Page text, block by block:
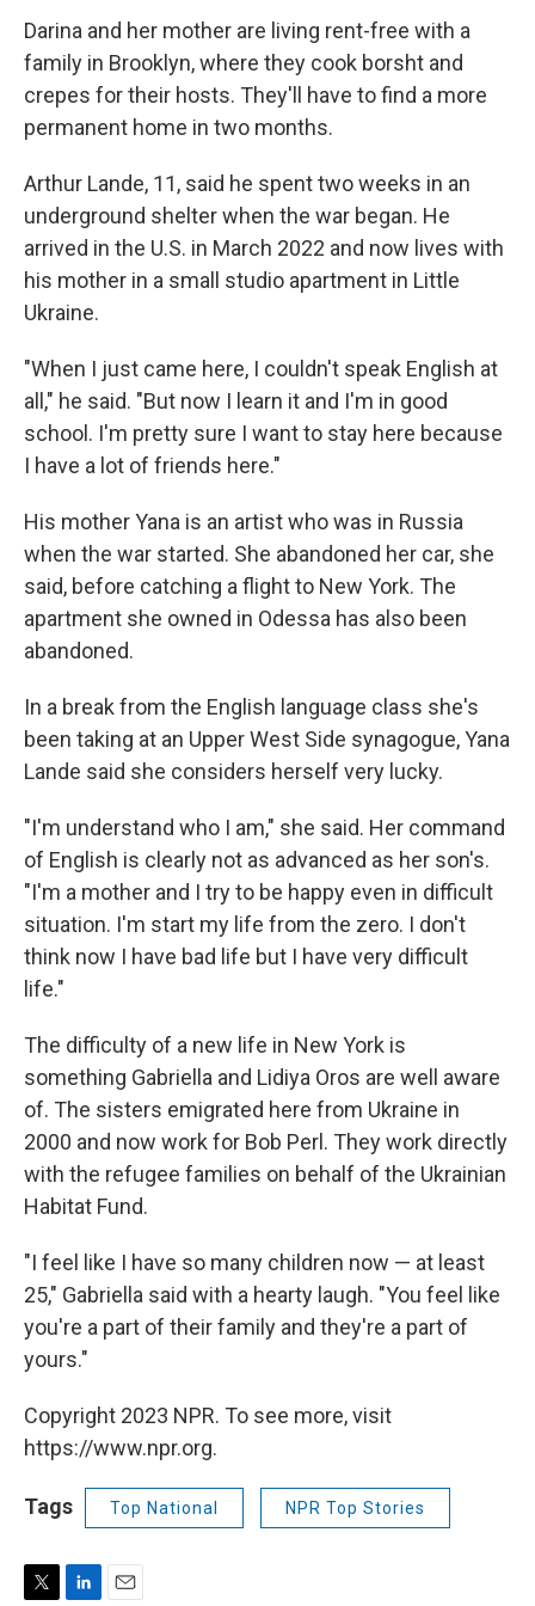
Darina and her mother are living rent-free with a
family in Brooklyn, where they cook borsht and
crepes for their hosts. They'll have to find a more
permanent home in two months.
Arthur Lande, 11, said he spent two weeks in an
underground shelter when the war began. He
arrived in the U.S. in March 2022 and now lives with
his mother in a small studio apartment in Little
Ukraine.
"When I just came here, I couldn't speak English at
all," he said. "But now I learn it and I'm in good
school. I'm pretty sure I want to stay here because
I have a lot of friends here."
His mother Yana is an artist who was in Russia
when the war started. She abandoned her car, she
said, before catching a flight to New York. The
apartment she owned in Odessa has also been
abandoned.
In a break from the English language class she's
been taking at an Upper West Side synagogue, Yana
Lande said she considers herself very lucky.
"I'm understand who I am," she said. Her command
of English is clearly not as advanced as her son's.
"I'm a mother and I try to be happy even in difficult
situation. I'm start my life from the zero. I don't
think now I have bad life but I have very difficult
life."
The difficulty of a new life in New York is
something Gabriella and Lidiya Oros are well aware
of. The sisters emigrated here from Ukraine in
2000 and now work for Bob Perl. They work directly
with the refugee families on behalf of the Ukrainian
Habitat Fund.
"I feel like I have so many children now — at least
25," Gabriella said with a hearty laugh. "You feel like
you're a part of their family and they're a part of
yours."
Copyright 2023 NPR. To see more, visit
https://www.npr.org.
Tags Top National NPR Top Stories